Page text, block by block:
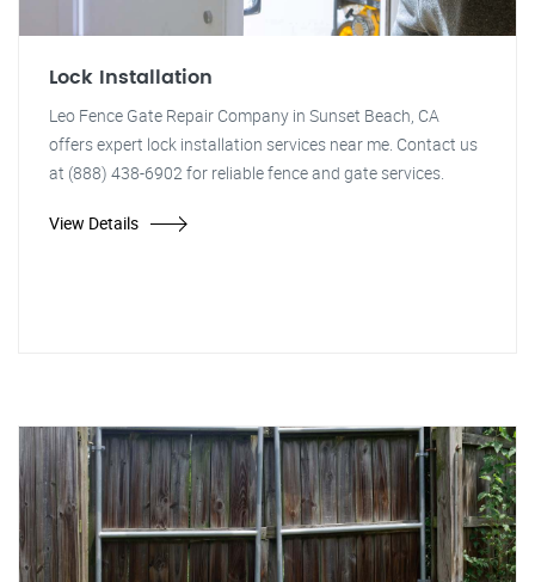
Lock Installation
Leo Fence Gate Repair Company in Sunset Beach, CA
offers expert lock installation services near me. Contact us
at (888) 438-6902 for reliable fence and gate services.
View Details